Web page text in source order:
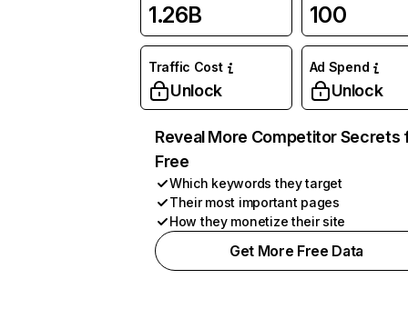
1.26B 100
Traffic Cost
Unlock
Ad Spend
Unlock
Reveal More Competitor Secrets
Free
Which keywords they target
Their most important pages
How they monetize their site
Get More Free Data